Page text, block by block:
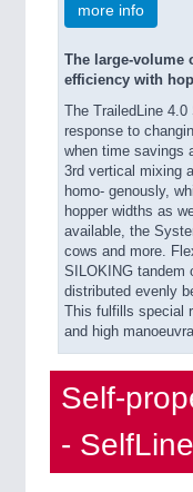
more info
The large-volume
efficiency with
The TrailedLine
response to
when time savings
3rd vertical mixing
homo- genously,
hopper widths as
available, the
cows and more.
SILOKING tandem
distributed evenly
This fulfills special
and high
Self-
- SelfLine